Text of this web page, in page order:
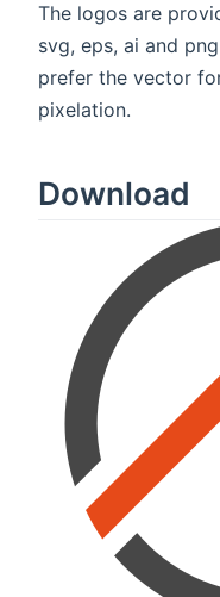
The logos are
svg, eps, ai and
prefer the vector
pixelation.
Download